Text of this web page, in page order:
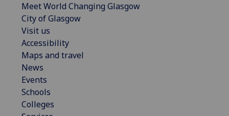
Meet World Changing Glasgow
City of Glasgow
Visit us
Accessibility
Maps and travel
News
Events
Schools
Colleges